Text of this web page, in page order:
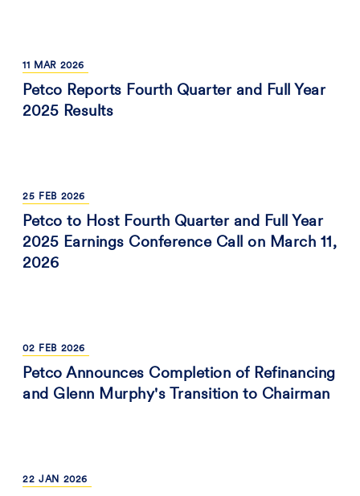
11 MAR 2026
Petco Reports Fourth Quarter and Full Year
2025 Results
25 FEB 2026
Petco to Host Fourth Quarter and Full Year
2025 Earnings Conference Call on March 11,
2026
02 FEB 2026
Petco Announces Completion of Refinancing
and Glenn Murphy's Transition to Chairman
22 JAN 2026